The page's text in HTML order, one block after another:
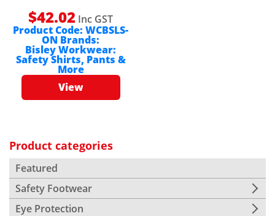
Product categories
Featured
Safety Footwear
Eye Protection
$42.02 Inc GST
Product Code:WCBSLS-
ON
Brands:
Bisley Workwear:
Safety Shirts, Pants &
More
View